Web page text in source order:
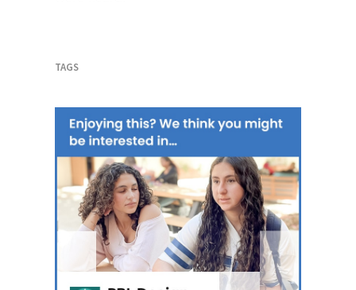
TAGS